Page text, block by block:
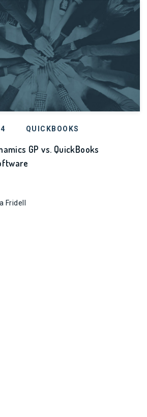
QUICKBOOKS
GP vs. QuickBooks
Fridell